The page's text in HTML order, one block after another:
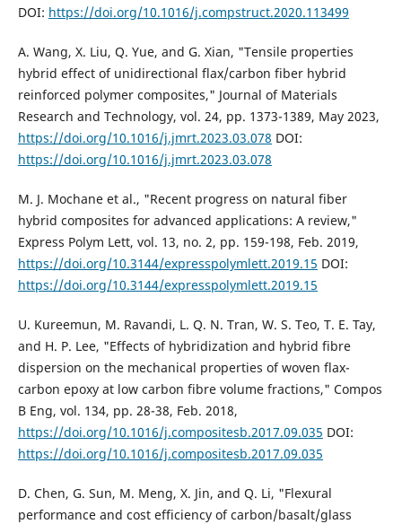
DOI: https://doi.org/10.1016/j.compstruct.2020.113499
A. Wang, X. Liu, Q. Yue, and G. Xian, "Tensile properties
hybrid effect of unidirectional flax/carbon fiber hybrid
reinforced polymer composites," Journal of Materials
Research and Technology, vol. 24, pp. 1373-1389, May 2023,
https://doi.org/10.1016/j.jmrt.2023.03.078 DOI:
https://doi.org/10.1016/j.jmrt.2023.03.078
M. J. Mochane et al., "Recent progress on natural fiber
hybrid composites for advanced applications: A review,"
Express Polym Lett, vol. 13, no. 2, pp. 159-198, Feb. 2019,
https://doi.org/10.3144/expresspolymlett.2019.15 DOI:
https://doi.org/10.3144/expresspolymlett.2019.15
U. Kureemun, M. Ravandi, L. Q. N. Tran, W. S. Teo, T. E. Tay,
and H. P. Lee, "Effects of hybridization and hybrid fibre
dispersion on the mechanical properties of woven flax-
carbon epoxy at low carbon fibre volume fractions," Compos
B Eng, vol. 134, pp. 28-38, Feb. 2018,
https://doi.org/10.1016/j.compositesb.2017.09.035 DOI:
https://doi.org/10.1016/j.compositesb.2017.09.035
D. Chen, G. Sun, M. Meng, X. Jin, and Q. Li, "Flexural
performance and cost efficiency of carbon/basalt/glass